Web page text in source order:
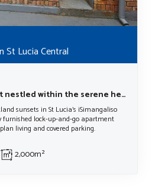
St Lucia Central
1-bedroom apartment nestled within the serene heart of St Lucia, a haven within the iSimangaliso Wetland Park World Heritage Site.
sunsets in St Lucia’s iSimangaliso
furnished lock-up-and-go apartment
living and covered parking.
2,000m²